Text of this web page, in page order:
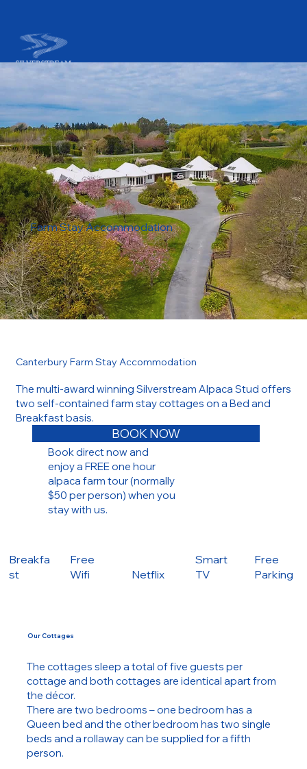
Farm Stay Accommodation
Canterbury Farm Stay Accommodation
The multi-award winning Silverstream Alpaca Stud offers
two self-contained farm stay cottages on a Bed and
Breakfast basis.
BOOK NOW
Book direct now and
enjoy a FREE one hour
alpaca farm tour (normally
$50 per person) when you
stay with us.
Breakfa
st
Free
Wifi
Netflix
Smart
TV
Free
Parking
The cottages sleep a total of five guests per
cottage and both cottages are identical apart from
the décor.
There are two bedrooms – one bedroom has a
Queen bed and the other bedroom has two single
beds and a rollaway can be supplied for a fifth
person.
Our Cottages